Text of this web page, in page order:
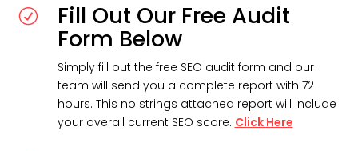
R Fill Out Our Free Audit
Form Below
Simply fill out the free SEO audit form and our
team will send you a complete report with 72
hours. This no strings attached report will include
your overall current SEO score. Click Here